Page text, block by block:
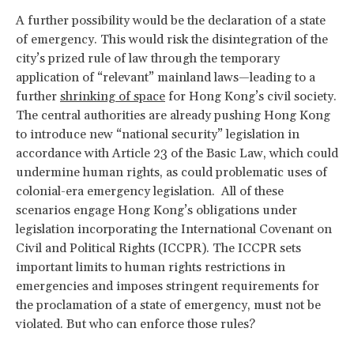
A further possibility would be the declaration of a state
of emergency. This would risk the disintegration of the
city’s prized rule of law through the temporary
application of ​“relevant” mainland laws—leading to a
further shrinking of space for Hong Kong’s civil society.
The central authorities are already pushing Hong Kong
to introduce new “national security” legislation in
accordance with Article 23 of the Basic Law, which could
undermine human rights, as could problematic uses of
colonial-era emergency legislation. All of these
scenarios engage Hong Kong’s obligations under
legislation incorporating the International Covenant on
Civil and Political Rights (ICCPR). The ICCPR sets
important limits to human rights restrictions in
emergencies and imposes stringent requirements for
the proclamation of a state of emergency, must not be
violated. But who can enforce those rules?